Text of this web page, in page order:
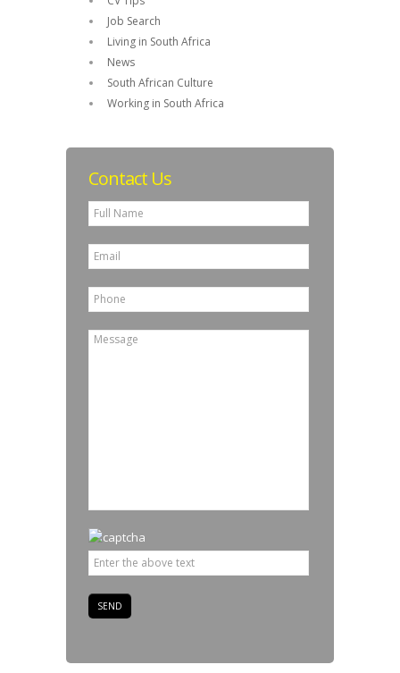
Job Search
Living in South Africa
News
South African Culture
Working in South Africa
Contact Us